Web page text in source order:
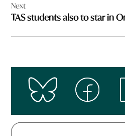
Next
TAS students also to star in